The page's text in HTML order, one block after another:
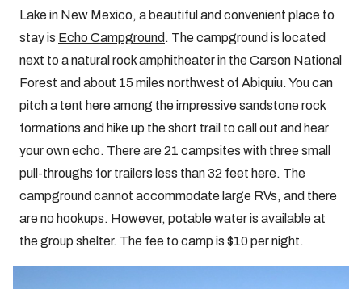
Lake in New Mexico, a beautiful and convenient place to
stay is Echo Campground . The campground is located
next to a natural rock amphitheater in the Carson National
Forest and about 15 miles northwest of Abiquiu. You can
pitch a tent here among the impressive sandstone rock
formations and hike up the short trail to call out and hear
your own echo. There are 21 campsites with three small
pull-throughs for trailers less than 32 feet here. The
campground cannot accommodate large RVs, and there
are no hookups. However, potable water is available at
the group shelter. The fee to camp is $10 per night.